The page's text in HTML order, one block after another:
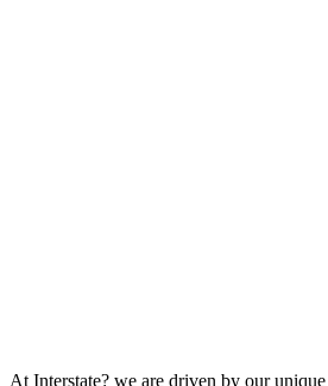
At Interstate? we are driven by our